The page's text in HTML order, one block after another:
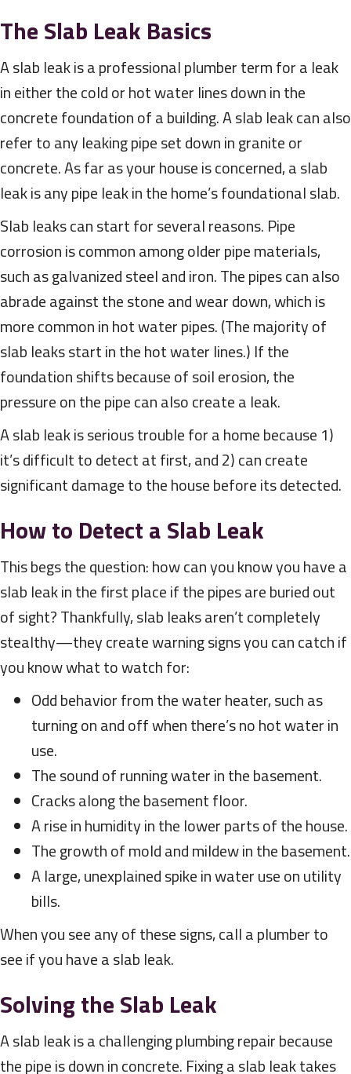
The Slab Leak Basics
A slab leak is a professional plumber term for a leak
in either the cold or hot water lines down in the
concrete foundation of a building. A slab leak can also
refer to any leaking pipe set down in granite or
concrete. As far as your house is concerned, a slab
leak is any pipe leak in the home’s foundational slab.
Slab leaks can start for several reasons. Pipe
corrosion is common among older pipe materials,
such as galvanized steel and iron. The pipes can also
abrade against the stone and wear down, which is
more common in hot water pipes. (The majority of
slab leaks start in the hot water lines.) If the
foundation shifts because of soil erosion, the
pressure on the pipe can also create a leak.
A slab leak is serious trouble for a home because 1)
it’s difficult to detect at first, and 2) can create
significant damage to the house before its detected.
How to Detect a Slab Leak
This begs the question: how can you know you have a
slab leak in the first place if the pipes are buried out
of sight? Thankfully, slab leaks aren’t completely
stealthy—they create warning signs you can catch if
you know what to watch for:
Odd behavior from the water heater, such as
turning on and off when there’s no hot water in
use.
The sound of running water in the basement.
Cracks along the basement floor.
A rise in humidity in the lower parts of the house.
The growth of mold and mildew in the basement.
A large, unexplained spike in water use on utility
bills.
When you see any of these signs, call a plumber to
see if you have a slab leak.
Solving the Slab Leak
A slab leak is a challenging plumbing repair because
the pipe is down in concrete. Fixing a slab leak takes